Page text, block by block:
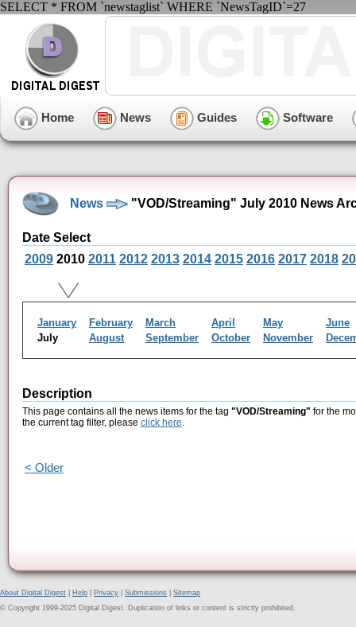
SELECT * FROM `newstaglist` WHERE `NewsTagID`=27
Home News Guides Software
News "VOD/Streaming" July 2010 News
Date Select
2009 2010 2011 2012 2013 2014 2015 2016 2017 2018
January February March April May
June
July
August September October November
Description
This page contains all the news items for the tag "VOD/Streaming" for the
the current tag filter, please click here.
< Older
About Digital Digest Help Privacy Submissions
Sitemap
© Copyright 1999-2025 Digital Digest. Duplication of links or content is strictly prohibited.